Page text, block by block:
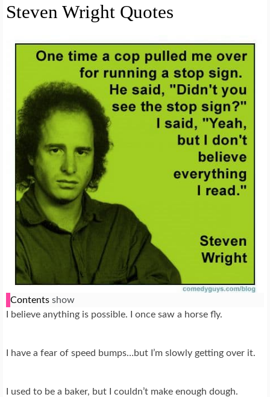
Steven Wright Quotes
Contents show
I believe anything is possible. I once saw a horse fly.
I have a fear of speed bumps…but I’m slowly getting over it.
I used to be a baker, but I couldn’t make enough dough.